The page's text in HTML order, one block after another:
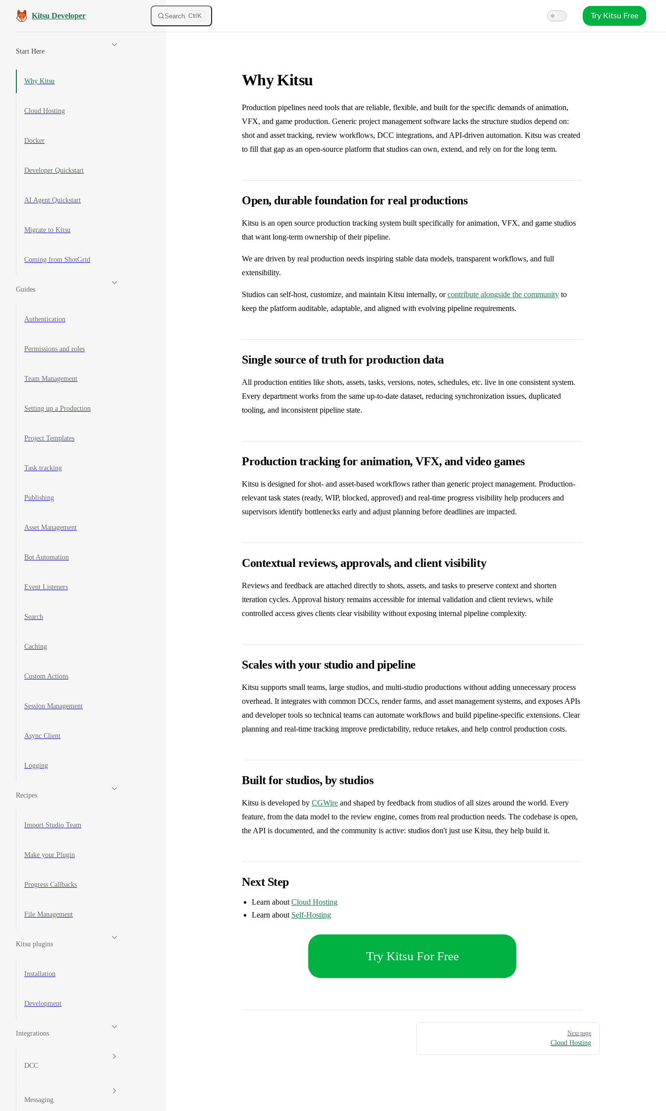
Skip to content
Kitsu Developer Search Ctrl K Try Kitsu Free
Start Here
Why Kitsu
Cloud Hosting
Docker
Developer Quickstart
AI Agent Quickstart
Migrate to Kitsu
Coming from ShotGrid
Guides
Authentication
Permissions and roles
Team Management
Setting up a Production
Project Templates
Task tracking
Publishing
Asset Management
Bot Automation
Event Listeners
Search
Caching
Custom Actions
Session Management
Async Client
Logging
Recipes
Import Studio Team
Make your Plugin
Progress Callbacks
File Management
Kitsu plugins
Installation
Development
Integrations
DCC
Messaging
Why Kitsu
Production pipelines need tools that are reliable, flexible, and built for the specific demands of animation,
VFX, and game production. Generic project management software lacks the structure studios depend on:
shot and asset tracking, review workflows, DCC integrations, and API-driven automation. Kitsu was created
to fill that gap as an open-source platform that studios can own, extend, and rely on for the long term.
Open, durable foundation for real productions
Kitsu is an open source production tracking system built specifically for animation, VFX, and game studios
that want long-term ownership of their pipeline.
We are driven by real production needs inspiring stable data models, transparent workflows, and full
extensibility.
Studios can self-host, customize, and maintain Kitsu internally, orcontribute alongside the community to
keep the platform auditable, adaptable, and aligned with evolving pipeline requirements.
Single source of truth for production data
All production entities like shots, assets, tasks, versions, notes, schedules, etc. live in one consistent system.
Every department works from the same up-to-date dataset, reducing synchronization issues, duplicated
tooling, and inconsistent pipeline state.
Production tracking for animation, VFX, and video games
Kitsu is designed for shot- and asset-based workflows rather than generic project management. Production-
relevant task states (ready, WIP, blocked, approved) and real-time progress visibility help producers and
supervisors identify bottlenecks early and adjust planning before deadlines are impacted.
Contextual reviews, approvals, and client visibility
Reviews and feedback are attached directly to shots, assets, and tasks to preserve context and shorten
iteration cycles. Approval history remains accessible for internal validation and client reviews, while
controlled access gives clients clear visibility without exposing internal pipeline complexity.
Scales with your studio and pipeline
Kitsu supports small teams, large studios, and multi-studio productions without adding unnecessary process
overhead. It integrates with common DCCs, render farms, and asset management systems, and exposes APIs
and developer tools so technical teams can automate workflows and build pipeline-specific extensions. Clear
planning and real-time tracking improve predictability, reduce retakes, and help control production costs.
Built for studios, by studios
Kitsu is developed by CGWire and shaped by feedback from studios of all sizes around the world. Every
feature, from the data model to the review engine, comes from real production needs. The codebase is open,
the API is documented, and the community is active: studios don't just use Kitsu, they help build it.
Next Step
Learn about Cloud Hosting
Learn about Self-Hosting
Try Kitsu For Free
Next page
Cloud Hosting